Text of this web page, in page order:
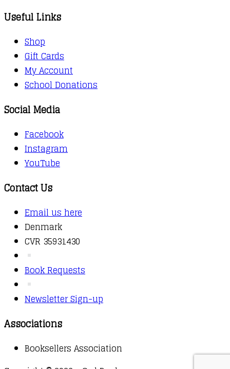
Useful Links
Shop
Gift Cards
My Account
School Donations
Social Media
Facebook
Instagram
YouTube
Contact Us
Email us here
Denmark
CVR 35931430
Book Requests
Newsletter Sign-up
Associations
Booksellers Association